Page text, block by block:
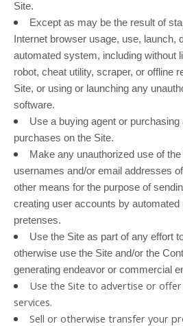
Site.
Except as may be the result of
Internet browser usage, use, launch,
automated system, including without
robot, cheat utility, scraper, or offline
Site, or using or launching any
software.
Use a buying agent or
purchases on the Site.
Make any unauthorized use of
usernames and/or email addresses
other means for the purpose of
creating user accounts by
pretenses.
Use the Site as part of any effort
otherwise use the Site and/or the
generating endeavor or commercial
Use the Site to advertise or
services.
Sell or otherwise transfer your